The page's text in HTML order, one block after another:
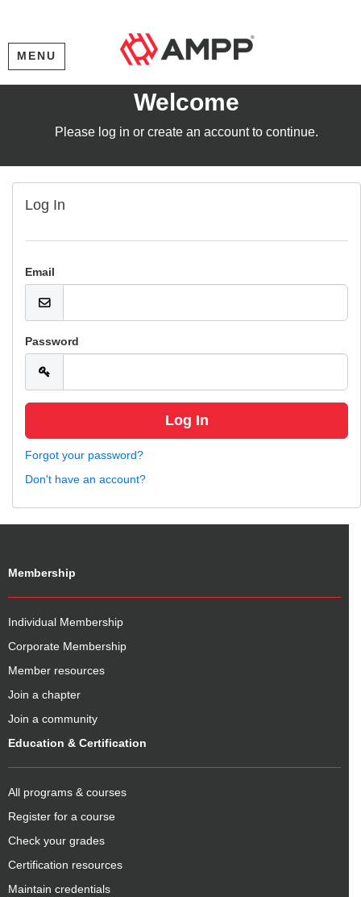
MENU
Welcome
Please log in or create an account to continue.
Log In
Email
Password
Forgot your password?
Don't have an account?
Membership
Individual Membership
Corporate Membership
Member resources
Join a chapter
Join a community
Education & Certification
All programs & courses
Register for a course
Check your grades
Certification resources
Maintain credentials